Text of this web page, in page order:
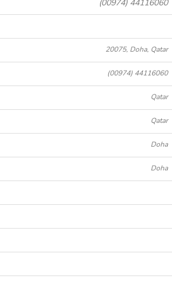
(00974) 44116060
20075, Doha, Qatar
(00974) 44116060
Qatar
Qatar
Doha
Doha